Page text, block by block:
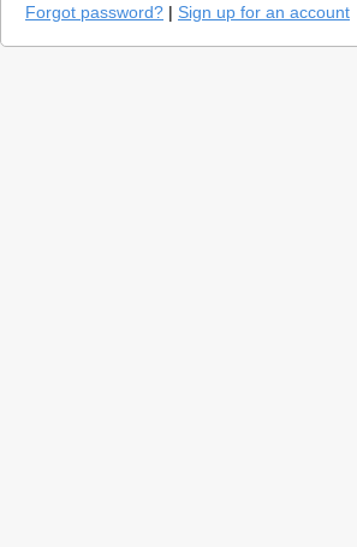
Forgot password? | Sign up for an account